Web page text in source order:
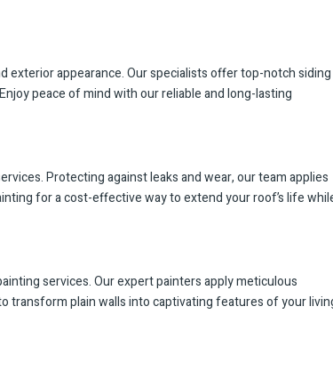
exterior appearance. Our specialists offer top-notch siding
peace of mind with our reliable and long-lasting
Protecting against leaks and wear, our team applies
for a cost-effective way to extend your roof’s life
services. Our expert painters apply meticulous
transform plain walls into captivating features of your